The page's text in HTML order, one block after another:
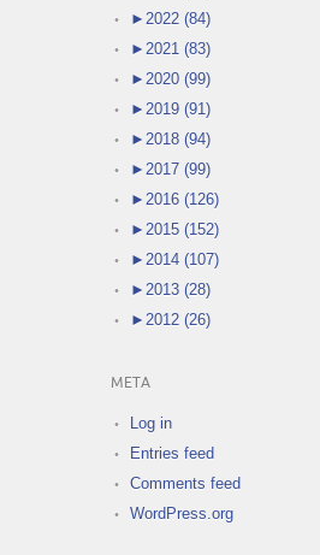
► 2022 (84)
► 2021 (83)
► 2020 (99)
► 2019 (91)
► 2018 (94)
► 2017 (99)
► 2016 (126)
► 2015 (152)
► 2014 (107)
► 2013 (28)
► 2012 (26)
META
Log in
Entries feed
Comments feed
WordPress.org